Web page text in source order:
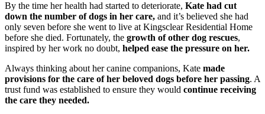
By the time her health had started to deteriorate, Kate had cut
down the number of dogs in her care, and it’s believed she had
only seven before she went to live at Kingsclear Residential Home
before she died. Fortunately, the growth of other dog rescues,
inspired by her work no doubt, helped ease the pressure on her.
Always thinking about her canine companions, Kate made
provisions for the care of her beloved dogs before her passing. A
trust fund was established to ensure they would continue receiving
the care they needed.